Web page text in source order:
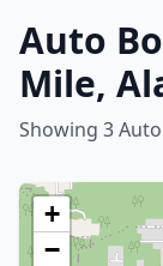
Auto
Mile,
Showing 3
+
−